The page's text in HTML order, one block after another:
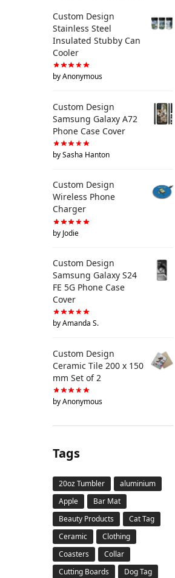
Custom Design
Stainless Steel
Insulated Stubby Can
Cooler
by Anonymous
Custom Design
Samsung Galaxy A72
Phone Case Cover
by Sasha Hanton
Custom Design
Wireless Phone
Charger
by Jodie
Custom Design
Samsung Galaxy S24
FE 5G Phone Case
Cover
by Amanda S.
Custom Design
Ceramic Tile 200 x 150
mm Set of 2
by Anonymous
Tags
20oz Tumbler
aluminium
Apple
Bar Mat
Beauty Products
Cat Tag
Ceramic
Clothing
Coasters
Collar
Cutting Boards
Dog Tag